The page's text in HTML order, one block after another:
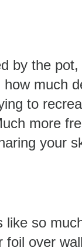
by the
much
to
more
your
like so
over